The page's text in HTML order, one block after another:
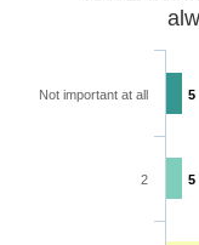
5
5
Not important at all
2